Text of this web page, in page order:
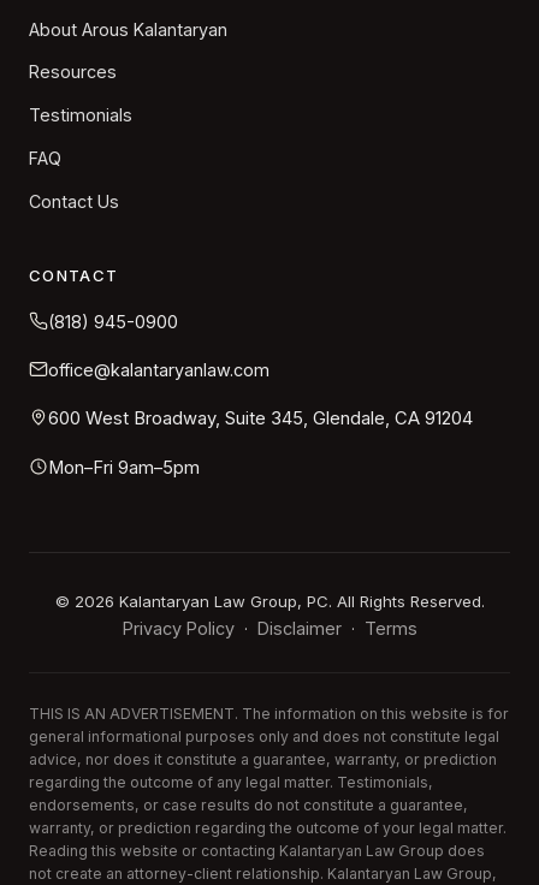
About Arous Kalantaryan
Resources
Testimonials
FAQ
Contact Us
CONTACT
(818) 945-0900
office@kalantaryanlaw.com
600 West Broadway, Suite 345, Glendale, CA 91204
Mon–Fri 9am–5pm
© 2026 Kalantaryan Law Group, PC. All Rights Reserved.
Privacy Policy· Disclaimer· Terms
THIS IS AN ADVERTISEMENT. The information on this website is for
general informational purposes only and does not constitute legal
advice, nor does it constitute a guarantee, warranty, or prediction
regarding the outcome of any legal matter. Testimonials,
endorsements, or case results do not constitute a guarantee,
warranty, or prediction regarding the outcome of your legal matter.
Reading this website or contacting Kalantaryan Law Group does
not create an attorney-client relationship. Kalantaryan Law Group,